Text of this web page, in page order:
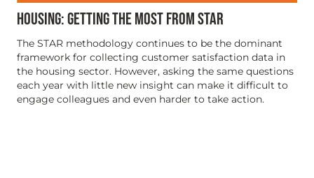
HOUSING: GETTING THE MOST FROM STAR
The STAR methodology continues to be the dominant
framework for collecting customer satisfaction data in
the housing sector. However, asking the same questions
each year with little new insight can make it difficult to
engage colleagues and even harder to take action.